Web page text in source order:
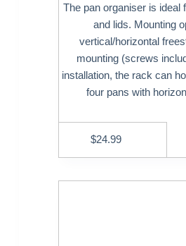
The pan organiser is ideal
and lids. Mounting
vertical/horizontal
mounting (screws
installation, the rack can
four pans with
$24.99